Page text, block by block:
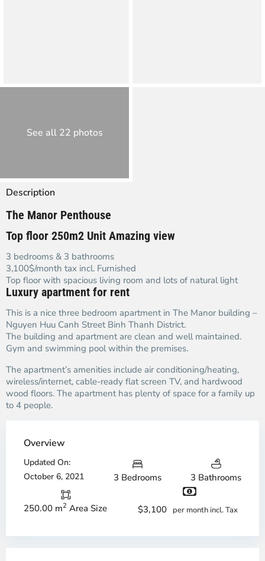
See all 22 photos
Description
The Manor Penthouse
Top floor 250m2 Unit Amazing view
3 bedrooms & 3 bathrooms
3,100$/month tax incl. Furnished
Top floor with spacious living room and lots of natural light
Luxury apartment for rent
This is a nice three bedroom apartment in The Manor building –
Nguyen Huu Canh Street Binh Thanh District.
The building and apartment are clean and well maintained.
Gym and swimming pool within the premises.
The apartment’s amenities include air conditioning/heating,
wireless/internet, cable-ready flat screen TV, and hardwood
wood floors. The apartment has plenty of space for a family up
to 4 people.
Overview
Updated On:
October 6, 2021
3 Bedrooms 3 Bathrooms
250.00 m2 Area Size $3,100 per month incl. Tax